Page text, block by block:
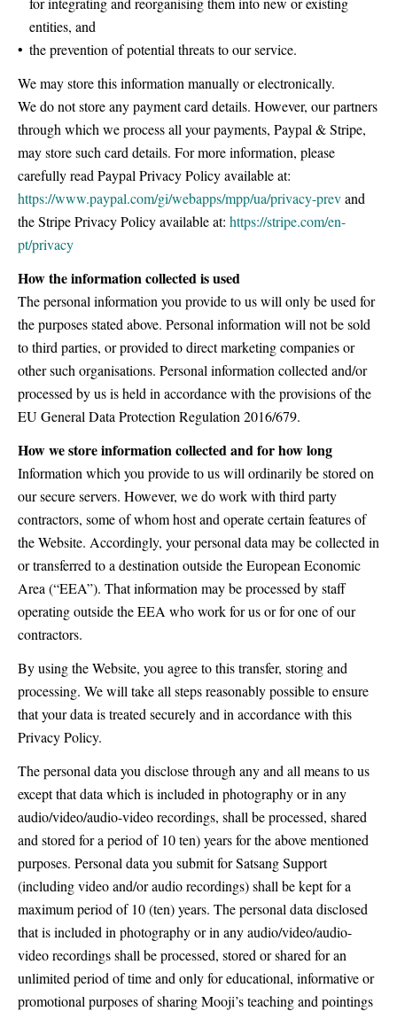
entities, and
the prevention of potential threats to our service.
We may store this information manually or electronically.
We do not store any payment card details. However, our partners
through which we process all your payments, Paypal & Stripe,
may store such card details. For more information, please
carefully read Paypal Privacy Policy available at:
https://www.paypal.com/gi/webapps/mpp/ua/privacy-prevand
the Stripe Privacy Policy available at: https://stripe.com/en-
pt/privacy
How the information collected is used
The personal information you provide to us will only be used for
the purposes stated above. Personal information will not be sold
to third parties, or provided to direct marketing companies or
other such organisations. Personal information collected and/or
processed by us is held in accordance with the provisions of the
EU General Data Protection Regulation 2016/679.
How we store information collected and for how long
Information which you provide to us will ordinarily be stored on
our secure servers. However, we do work with third party
contractors, some of whom host and operate certain features of
the Website. Accordingly, your personal data may be collected in
or transferred to a destination outside the European Economic
Area (“EEA”). That information may be processed by staff
operating outside the EEA who work for us or for one of our
contractors.
By using the Website, you agree to this transfer, storing and
processing. We will take all steps reasonably possible to ensure
that your data is treated securely and in accordance with this
Privacy Policy.
The personal data you disclose through any and all means to us
except that data which is included in photography or in any
audio/video/audio-video recordings, shall be processed, shared
and stored for a period of 10 ten) years for the above mentioned
purposes. Personal data you submit for Satsang Support
(including video and/or audio recordings) shall be kept for a
maximum period of 10 (ten) years. The personal data disclosed
that is included in photography or in any audio/video/audio-
video recordings shall be processed, stored or shared for an
unlimited period of time and only for educational, informative or
promotional purposes of sharing Mooji’s teaching and pointings